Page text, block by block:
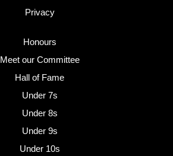
Privacy
Honours
Meet our Committee
Hall of Fame
Under 7s
Under 8s
Under 9s
Under 10s